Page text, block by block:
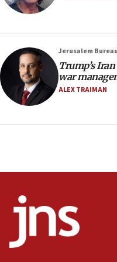
18:23
AAUP member in
18:18
Act in response to
hatred, 30 southern
groups tell Rotary
office
Anti-Israel activists
Navy Yard on
Jerusalem
Trump’s
war
ALEX TRAIMAN